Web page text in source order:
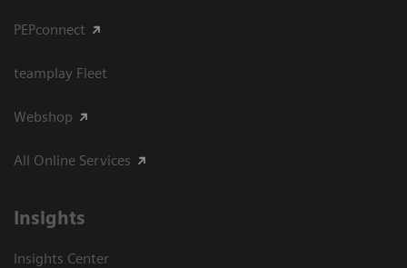
PEPconnect
teamplay Fleet
Webshop
All Online Services
Insights
Insights Center